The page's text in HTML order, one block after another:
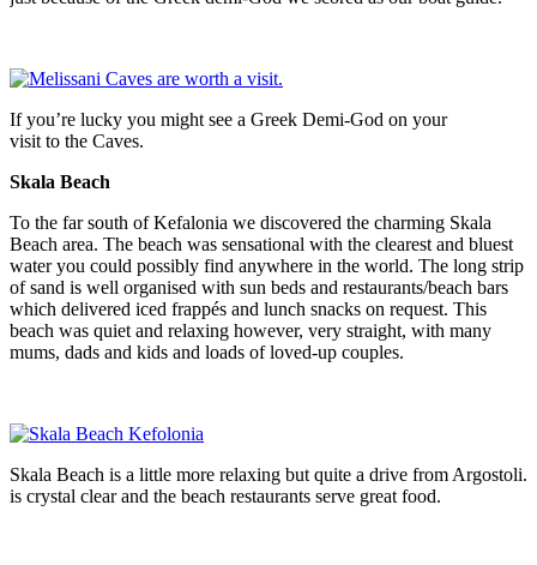
If you’re lucky you might see a Greek Demi-God on your
visit to the Caves.
Skala Beach
To the far south of Kefalonia we discovered the charming Skala
Beach area. The beach was sensational with the clearest and bluest
water you could possibly find anywhere in the world. The long strip
of sand is well organised with sun beds and restaurants/beach bars
which delivered iced frappés and lunch snacks on request. This
beach was quiet and relaxing however, very straight, with many
mums, dads and kids and loads of loved-up couples.
Skala Beach is a little more relaxing but quite a drive from Argostoli.
is crystal clear and the beach restaurants serve great food.